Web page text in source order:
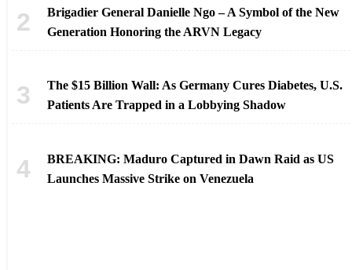
Brigadier General Danielle Ngo – A Symbol of the New
Generation Honoring the ARVN Legacy
The $15 Billion Wall: As Germany Cures Diabetes, U.S.
Patients Are Trapped in a Lobbying Shadow
BREAKING: Maduro Captured in Dawn Raid as US
Launches Massive Strike on Venezuela